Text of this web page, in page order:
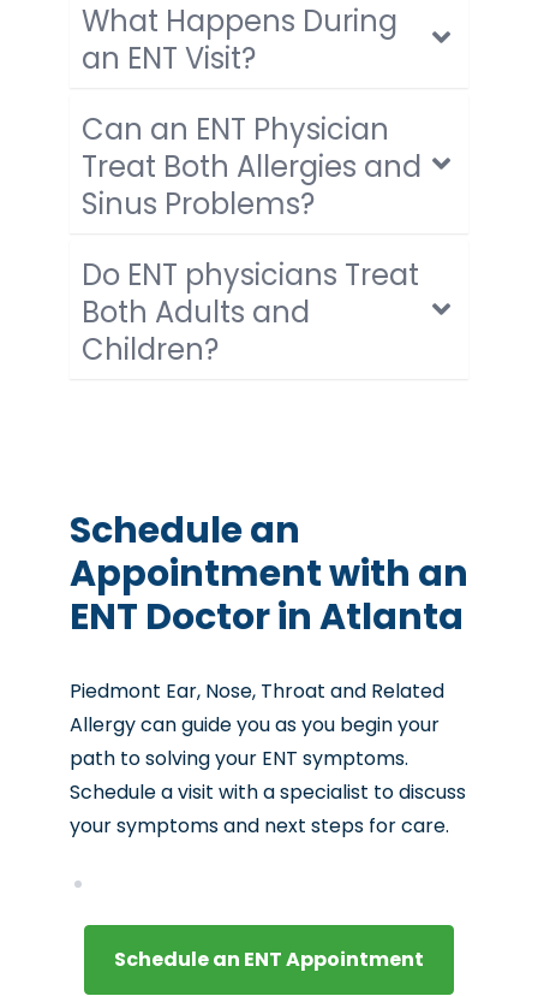
What Happens During
an ENT Visit?
Can an ENT Physician
Treat Both Allergies and
Sinus Problems?
Do ENT physicians Treat
Both Adults and
Children?
Schedule an
Appointment with an
ENT Doctor in Atlanta
Piedmont Ear, Nose, Throat and Related
Allergy can guide you as you begin your
path to solving your ENT symptoms.
Schedule a visit with a specialist to discuss
your symptoms and next steps for care.
Schedule an ENT Appointment